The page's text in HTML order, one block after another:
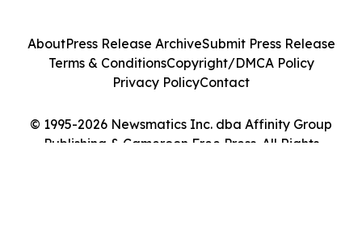
© 1995-2026 Newsmatics Inc. dba Affinity Group
Publishing & Cameroon Free Press. All Rights
AboutPress Release ArchiveSubmit Press Release
Terms & ConditionsCopyright/DMCA Policy
Privacy PolicyContact